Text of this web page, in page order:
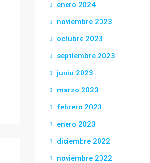
enero 2024
noviembre 2023
octubre 2023
septiembre 2023
junio 2023
marzo 2023
febrero 2023
enero 2023
diciembre 2022
noviembre 2022